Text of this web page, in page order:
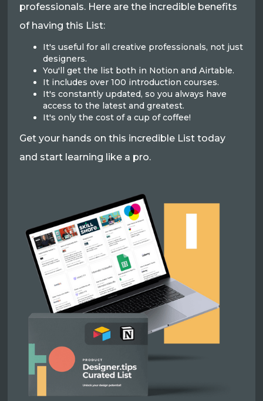
professionals. Here are the incredible benefits
of having this List:
It's useful for all creative professionals, not just
designers.
You'll get the list both in Notion and Airtable.
It includes over 100 introduction courses.
It's constantly updated, so you always have
access to the latest and greatest.
It's only the cost of a cup of coffee!
Get your hands on this incredible List today
and start learning like a pro.